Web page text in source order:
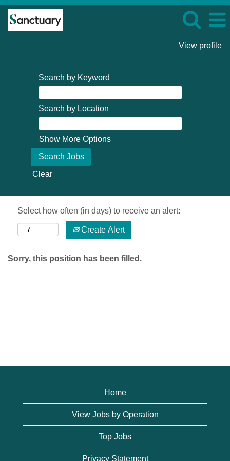
View profile
Search by Keyword
Search by Location
Show More Options
Clear
Select how often (in days) to receive an alert:
Create Alert
Sorry, this position has been filled.
Home
View Jobs by Operation
Top Jobs
Privacy Statement